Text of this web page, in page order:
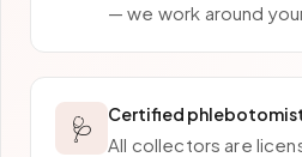
— we work around
🩺 Certified
All collectors are